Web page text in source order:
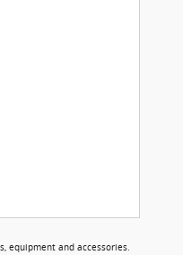
equipment and accessories.